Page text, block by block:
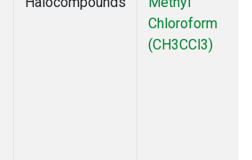
Chloroform
(CH3CCl3)